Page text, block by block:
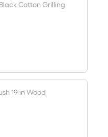
Cotton Grilling
19-in Wood